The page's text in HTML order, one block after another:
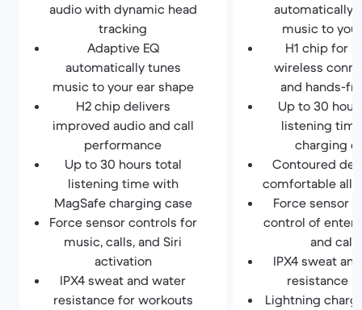
audio with dynamic head
tracking
Adaptive EQ
automatically tunes
music to your ear shape
H2 chip delivers
improved audio and call
performance
Up to 30 hours total
listening time with
MagSafe charging case
Force sensor controls for
music, calls, and Siri
activation
IPX4 sweat and water
resistance for workouts
automatically
music to
H1 chip for
wireless
and hands-
Up to 30
listening
charging
Contoured
comfortable all-
Force sensor
control of
and calls
IPX4 sweat
resistance
Lightning